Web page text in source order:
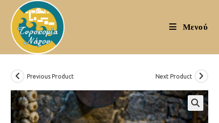
content
Μενού
Previous Product Next Product
🔍